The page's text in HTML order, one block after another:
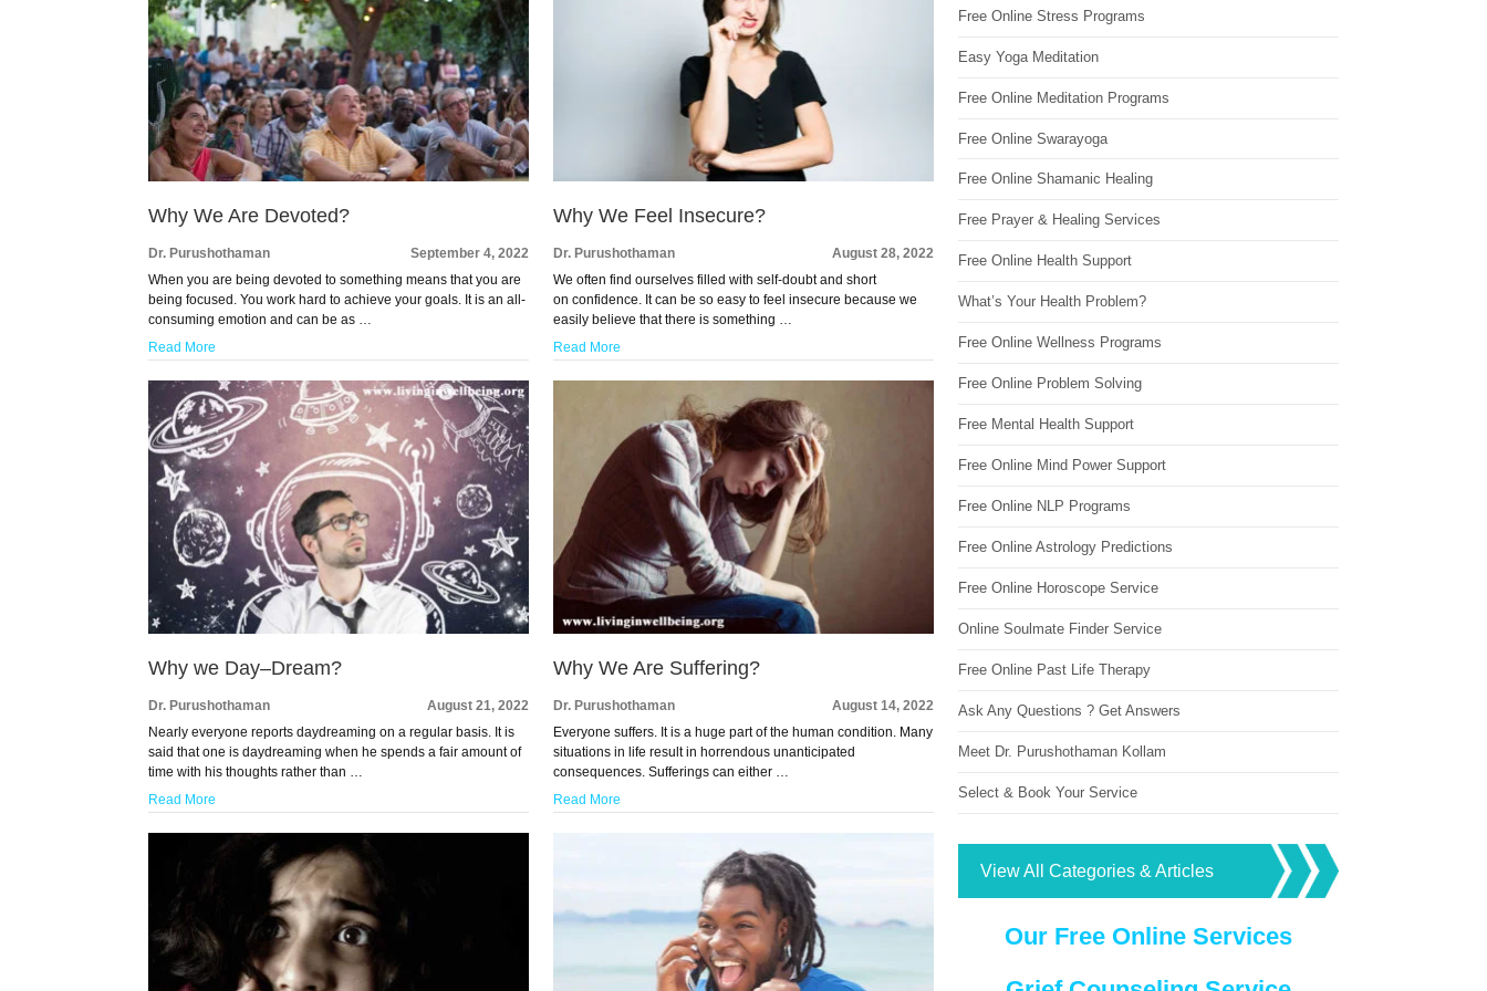
Why We Are Devoted?
Dr. Purushothaman
September 4, 2022
When you are being devoted to something means that you are
being focused. You work hard to achieve your goals. It is an all-
consuming emotion and can be as …
Read More
Why We Feel Insecure?
Dr. Purushothaman
August 28, 2022
We often find ourselves filled with self-doubt and short
on confidence. It can be so easy to feel insecure because we
easily believe that there is something …
Read More
Why we Day–Dream?
Dr. Purushothaman
August 21, 2022
Nearly everyone reports daydreaming on a regular basis. It is
said that one is daydreaming when he spends a fair amount of
time with his thoughts rather than …
Read More
Why We Are Suffering?
Dr. Purushothaman
August 14, 2022
Everyone suffers. It is a huge part of the human condition. Many
situations in life result in horrendous unanticipated
consequences. Sufferings can either …
Read More
Free Online Stress Programs
Easy Yoga Meditation
Free Online Meditation Programs
Free Online Swarayoga
Free Online Shamanic Healing
Free Prayer & Healing Services
Free Online Health Support
What’s Your Health Problem?
Free Online Wellness Programs
Free Online Problem Solving
Free Mental Health Support
Free Online Mind Power Support
Free Online NLP Programs
Free Online Astrology Predictions
Free Online Horoscope Service
Online Soulmate Finder Service
Free Online Past Life Therapy
Ask Any Questions ? Get Answers
Meet Dr. Purushothaman Kollam
Select & Book Your Service
View All Categories & Articles
Our Free Online Services